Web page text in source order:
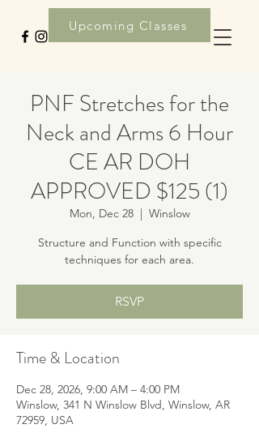
Upcoming Classes
PNF Stretches for the
Neck and Arms 6 Hour
CE AR DOH
APPROVED $125 (1)
Mon, Dec 28
  |
Winslow
Structure and Function with specific
techniques for each area.
RSVP
Time & Location
Dec 28, 2026, 9:00 AM – 4:00 PM
Winslow, 341 N Winslow Blvd, Winslow, AR
72959, USA